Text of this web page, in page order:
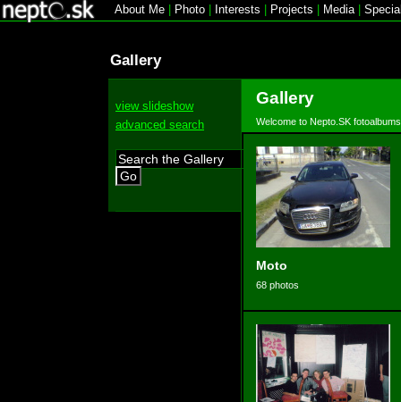
About Me Photo Interests Projects Media|
Gallery
view slideshow
advanced search
Go
Gallery
Welcome to Nepto.SK fotoalbums
Moto
68 photos